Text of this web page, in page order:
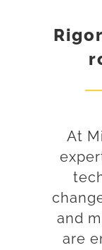
At
and
are